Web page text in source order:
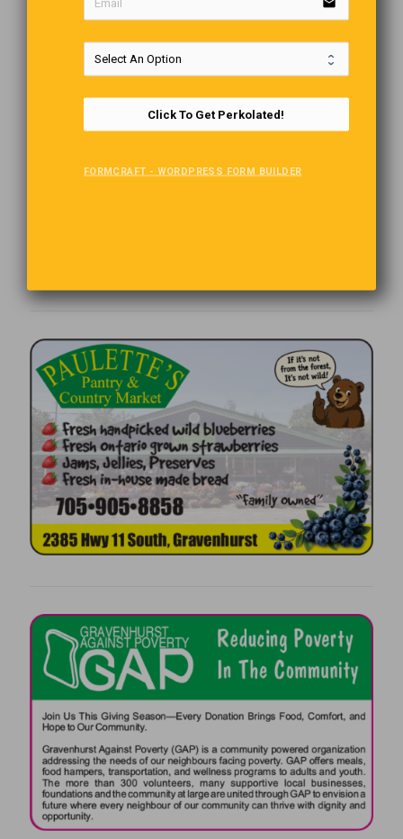
Click To Get Perkolated!
FORMCRAFT - WORDPRESS FORM BUILDER